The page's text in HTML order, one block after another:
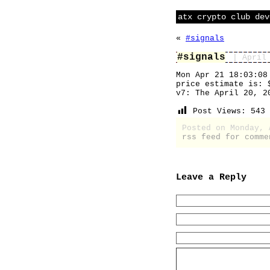
atx crypto club
« #signals
#signals
| April
Mon Apr 21
price estimate is:
v7: The April 20,
Post Views:
543
Posted on
rss feed for
Leave a Reply